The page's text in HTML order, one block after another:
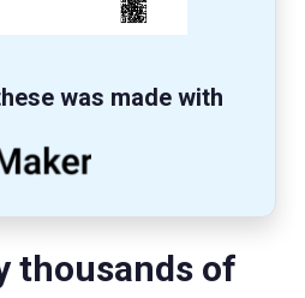
was made with
thousands of